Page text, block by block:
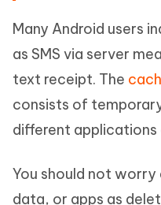
Many Android users
as SMS via server
text receipt. The
consists of
different applications
You should not
data, or apps as